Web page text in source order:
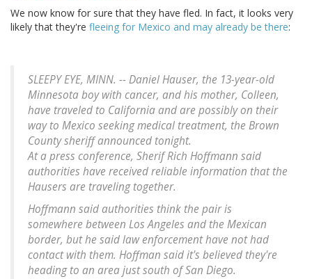
We now know for sure that they have fled. In fact, it looks very
likely that they're fleeing for Mexico and may already be there:
SLEEPY EYE, MINN. -- Daniel Hauser, the 13-year-old
Minnesota boy with cancer, and his mother, Colleen,
have traveled to California and are possibly on their
way to Mexico seeking medical treatment, the Brown
County sheriff announced tonight.
At a press conference, Sherif Rich Hoffmann said
authorities have received reliable information that the
Hausers are traveling together.
Hoffmann said authorities think the pair is
somewhere between Los Angeles and the Mexican
border, but he said law enforcement have not had
contact with them. Hoffman said it's believed they're
heading to an area just south of San Diego.